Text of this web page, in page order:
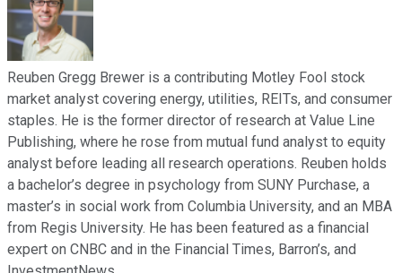
Reuben Gregg Brewer is a contributing Motley Fool stock
market analyst covering energy, utilities, REITs, and consumer
staples. He is the former director of research at Value Line
Publishing, where he rose from mutual fund analyst to equity
analyst before leading all research operations. Reuben holds
a bachelor’s degree in psychology from SUNY Purchase, a
master’s in social work from Columbia University, and an MBA
from Regis University. He has been featured as a financial
expert on CNBC and in the Financial Times, Barron’s, and